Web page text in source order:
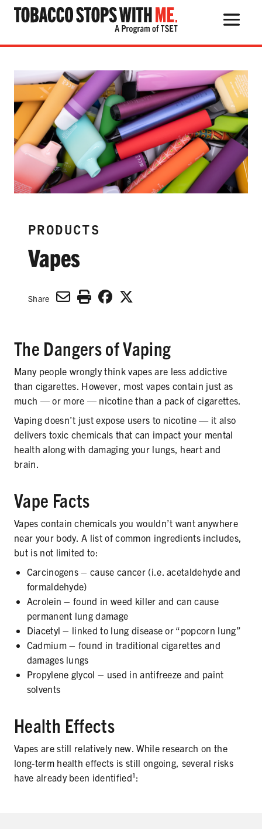
for:
THE HEALTH RISKS
POPULAR PRODUCTS
TALK WITH YOUR KIDS
SECONDHAND SMOKE
HARMS OF TOBACCO
SECONDHAND SMOKE
CLEAN INDOOR AIR
KIDS IN CARS
PREEMPTION
FLAVORS & MENTHOL
TARGETING
PRODUCTS
SHARE YOUR STORY
MEDIA MESSAGING & VIDEOS
RESOURCES & DOWNLOADS
ORDER FREE MATERIALS
QUIT TOBACCO
PRODUCTS
Vapes
Share
The Dangers of Vaping
Many people wrongly think vapes are less addictive
than cigarettes. However, most vapes contain just as
much — or more — nicotine than a pack of cigarettes.
Vaping doesn’t just expose users to nicotine — it also
delivers toxic chemicals that can impact your mental
health along with damaging your lungs, heart and
brain.
Vape Facts
Vapes contain chemicals you wouldn’t want anywhere
near your body. A list of common ingredients includes,
but is not limited to:
Carcinogens – cause cancer (i.e. acetaldehyde and
formaldehyde)
Acrolein – found in weed killer and can cause
permanent lung damage
Diacetyl – linked to lung disease or “popcorn lung”
Cadmium – found in traditional cigarettes and
damages lungs
Propylene glycol – used in antifreeze and paint
solvents
Health Effects
Vapes are still relatively new. While research on the
long-term health effects is still ongoing, several risks
have already been identified¹: